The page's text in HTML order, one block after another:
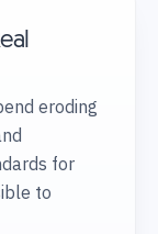
eroding
for
to